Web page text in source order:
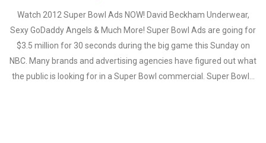
Watch 2012 Super Bowl Ads NOW! David Beckham Underwear,
Sexy GoDaddy Angels & Much More! Super Bowl Ads are going for
$3.5 million for 30 seconds during the big game this Sunday on
NBC. Many brands and advertising agencies have figured out what
the public is looking for in a Super Bowl commercial. Super Bowl…